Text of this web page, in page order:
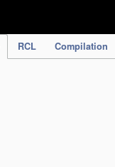
RCL Compilation